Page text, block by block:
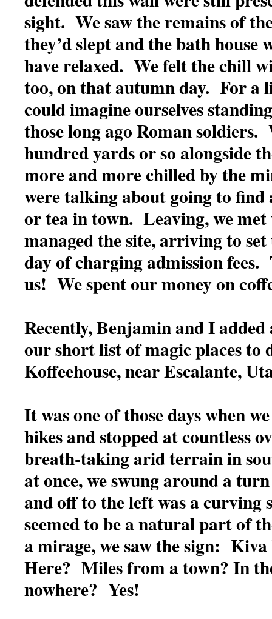
sight. We saw the remains of
they’d slept and the bath house
have relaxed. We felt the chill
too, on that autumn day. For a
could imagine ourselves
those long ago Roman soldiers.
hundred yards or so alongside
more and more chilled by the
were talking about going to find
or tea in town. Leaving, we met
managed the site, arriving to set
day of charging admission fees.
us! We spent our money on
Recently, Benjamin and I
our short list of magic places
Koffeehouse, near Escalante,
It was one of those days when
hikes and stopped at countless
breath-taking arid terrain in
at once, we swung around a
and off to the left was a curving
seemed to be a natural part of
a mirage, we saw the sign:
Here? Miles from a town? In
nowhere? Yes!